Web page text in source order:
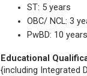
ST: 5 years
OBC/ NCL: 3
PwBD: 10 years
Educational
{including Integrated